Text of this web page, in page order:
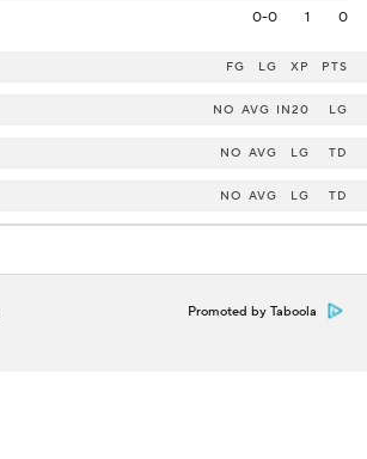
0-0 1 0
FG LG XP PTS
NO AVG IN20 LG
NO AVG LG TD
NO AVG LG TD
Promoted by Taboola